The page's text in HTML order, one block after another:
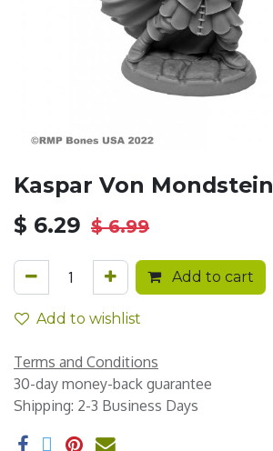
Kaspar Von Mondstein
$ 6.29 $6.99
Add to cart
Add to wishlist
Terms and Conditions
30-day money-back guarantee
Shipping: 2-3 Business Days